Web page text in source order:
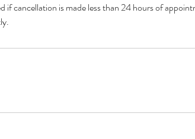
if cancellation is made less than 24 hours of